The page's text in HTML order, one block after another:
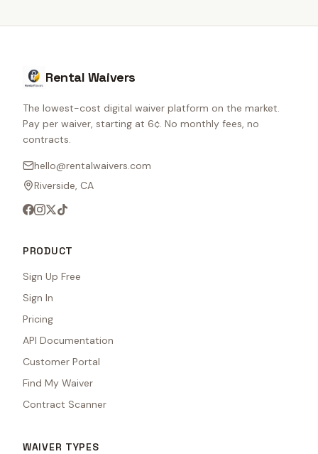
Rental Waivers
The lowest-cost digital waiver platform on the market.
Pay per waiver, starting at 6¢. No monthly fees, no
contracts.
hello@rentalwaivers.com
Riverside, CA
PRODUCT
Sign Up Free
Sign In
Pricing
API Documentation
Customer Portal
Find My Waiver
Contract Scanner
WAIVER TYPES